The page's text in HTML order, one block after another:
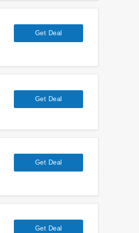
Get Deal
Get Deal
Get Deal
Get Deal